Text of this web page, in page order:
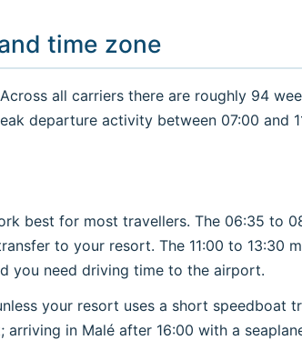
time zone
all carriers there are roughly 94
departure activity between 07:00 and
best for most travellers. The 06:35 to
to your resort. The 11:00 to 13:30
you need driving time to the airport.
your resort uses a short speedboat
in Malé after 16:00 with a